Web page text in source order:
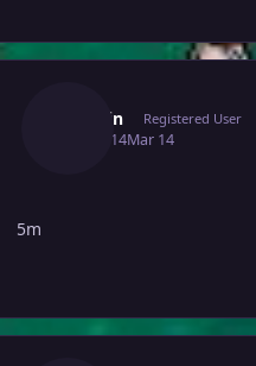
G4rmin Registered User
March 14Mar 14
5m